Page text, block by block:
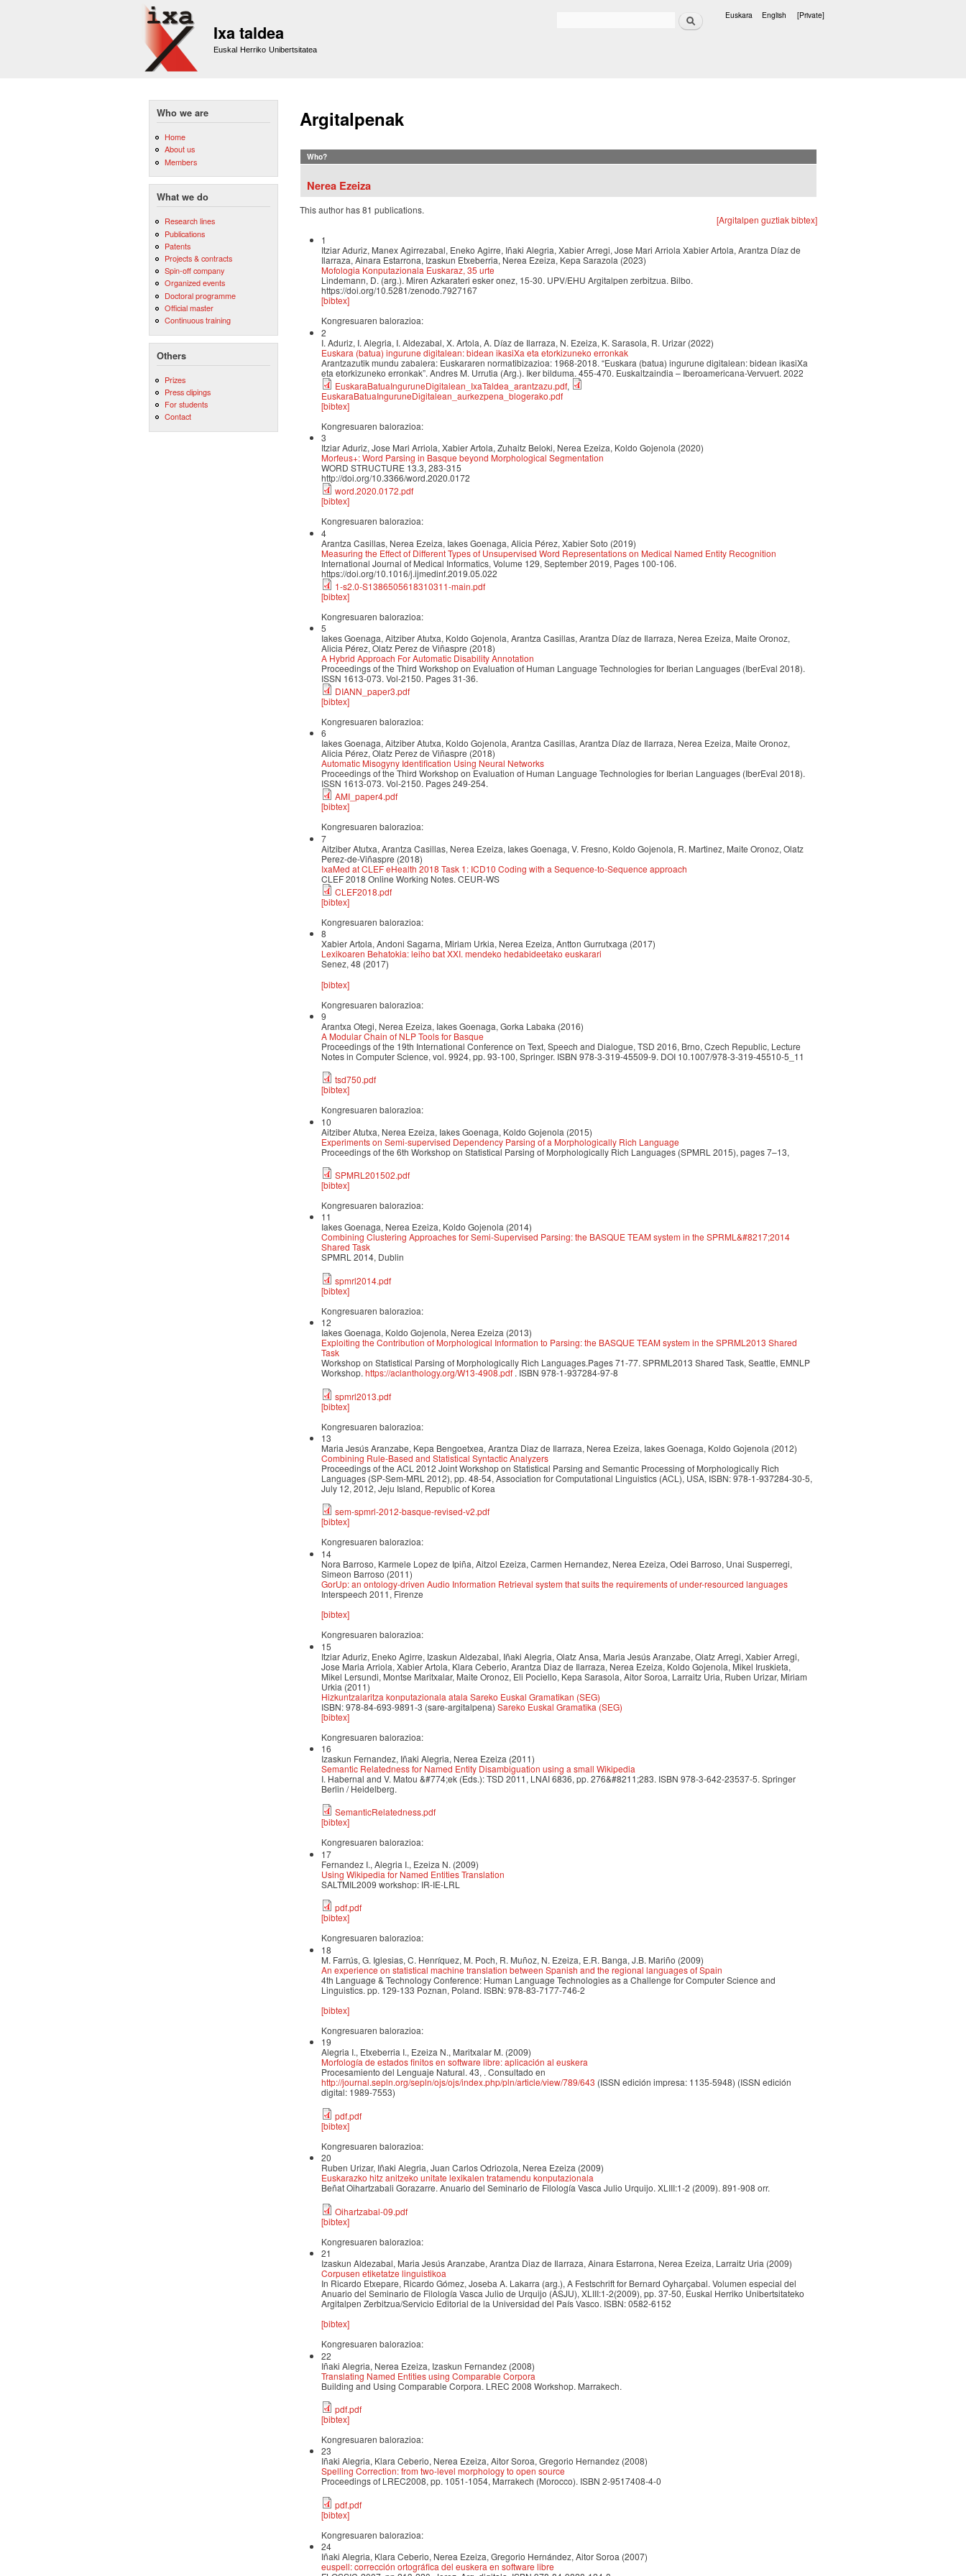
Ixa taldea
Euskal Herriko Unibertsitatea
Search Euskara English [Private]
Who we are
Home
About us
Members
What we do
Research lines
Publications
Patents
Projects & contracts
Spin-off company
Organized events
Doctoral programme
Official master
Continuous training
Others
Prizes
Press clipings
For students
Contact
Argitalpenak
Who?
Nerea Ezeiza
This author has 81 publications.
[Argitalpen guztiak bibtex]
1
Itziar Aduriz, Manex Agirrezabal, Eneko Agirre, Iñaki Alegria, Xabier Arregi, Jose Mari Arriola Xabier Artola, Arantza Díaz de
Ilarraza, Ainara Estarrona, Izaskun Etxeberria, Nerea Ezeiza, Kepa Sarazola (2023)
Mofologia Konputazionala Euskaraz, 35 urte
Lindemann, D. (arg.). Miren Azkarateri esker onez, 15-30. UPV/EHU Argitalpen zerbitzua. Bilbo.
https://doi.org/10.5281/zenodo.7927167
[bibtex]
Kongresuaren balorazioa:
2
I. Aduriz, I. Alegria, I. Aldezabal, X. Artola, A. Díaz de Ilarraza, N. Ezeiza, K. Sarasola, R. Urizar (2022)
Euskara (batua) ingurune digitalean: bidean ikasiXa eta etorkizuneko erronkak
Arantzazutik mundu zabalera: Euskararen normatibizazioa: 1968-2018. “Euskara (batua) ingurune digitalean: bidean ikasiXa
eta etorkizuneko erronkak”. Andres M. Urrutia (Arg.). Iker bilduma. 455-470. Euskaltzaindia – Iberoamericana-Vervuert. 2022
EuskaraBatuaInguruneDigitalean_IxaTaldea_arantzazu.pdf,
EuskaraBatuaInguruneDigitalean_aurkezpena_blogerako.pdf
[bibtex]
Kongresuaren balorazioa:
3
Itziar Aduriz, Jose Mari Arriola, Xabier Artola, Zuhaitz Beloki, Nerea Ezeiza, Koldo Gojenola (2020)
Morfeus+: Word Parsing in Basque beyond Morphological Segmentation
WORD STRUCTURE 13.3, 283-315
http://doi.org/10.3366/word.2020.0172
word.2020.0172.pdf
[bibtex]
Kongresuaren balorazioa:
4
Arantza Casillas, Nerea Ezeiza, Iakes Goenaga, Alicia Pérez, Xabier Soto (2019)
Measuring the Effect of Different Types of Unsupervised Word Representations on Medical Named Entity Recognition
International Journal of Medical Informatics, Volume 129, September 2019, Pages 100-106.
https://doi.org/10.1016/j.ijmedinf.2019.05.022
1-s2.0-S1386505618310311-main.pdf
[bibtex]
Kongresuaren balorazioa:
5
Iakes Goenaga, Aitziber Atutxa, Koldo Gojenola, Arantza Casillas, Arantza Díaz de Ilarraza, Nerea Ezeiza, Maite Oronoz,
Alicia Pérez, Olatz Perez de Viñaspre (2018)
A Hybrid Approach For Automatic Disability Annotation
Proceedings of the Third Workshop on Evaluation of Human Language Technologies for Iberian Languages (IberEval 2018).
ISSN 1613-073. Vol-2150. Pages 31-36.
DIANN_paper3.pdf
[bibtex]
Kongresuaren balorazioa:
6
Iakes Goenaga, Aitziber Atutxa, Koldo Gojenola, Arantza Casillas, Arantza Díaz de Ilarraza, Nerea Ezeiza, Maite Oronoz,
Alicia Pérez, Olatz Perez de Viñaspre (2018)
Automatic Misogyny Identification Using Neural Networks
Proceedings of the Third Workshop on Evaluation of Human Language Technologies for Iberian Languages (IberEval 2018).
ISSN 1613-073. Vol-2150. Pages 249-254.
AMI_paper4.pdf
[bibtex]
Kongresuaren balorazioa:
7
Aitziber Atutxa, Arantza Casillas, Nerea Ezeiza, Iakes Goenaga, V. Fresno, Koldo Gojenola, R. Martinez, Maite Oronoz, Olatz
Perez-de-Viñaspre (2018)
IxaMed at CLEF eHealth 2018 Task 1: ICD10 Coding with a Sequence-to-Sequence approach
CLEF 2018 Online Working Notes. CEUR-WS
CLEF2018.pdf
[bibtex]
Kongresuaren balorazioa:
8
Xabier Artola, Andoni Sagarna, Miriam Urkia, Nerea Ezeiza, Antton Gurrutxaga (2017)
Lexikoaren Behatokia: leiho bat XXI. mendeko hedabideetako euskarari
Senez, 48 (2017)
[bibtex]
Kongresuaren balorazioa:
9
Arantxa Otegi, Nerea Ezeiza, Iakes Goenaga, Gorka Labaka (2016)
A Modular Chain of NLP Tools for Basque
Proceedings of the 19th International Conference on Text, Speech and Dialogue, TSD 2016, Brno, Czech Republic, Lecture
Notes in Computer Science, vol. 9924, pp. 93-100, Springer. ISBN 978-3-319-45509-9. DOI 10.1007/978-3-319-45510-5_11
tsd750.pdf
[bibtex]
Kongresuaren balorazioa:
10
Aitziber Atutxa, Nerea Ezeiza, Iakes Goenaga, Koldo Gojenola (2015)
Experiments on Semi-supervised Dependency Parsing of a Morphologically Rich Language
Proceedings of the 6th Workshop on Statistical Parsing of Morphologically Rich Languages (SPMRL 2015), pages 7–13,
SPMRL201502.pdf
[bibtex]
Kongresuaren balorazioa:
11
Iakes Goenaga, Nerea Ezeiza, Koldo Gojenola (2014)
Combining Clustering Approaches for Semi-Supervised Parsing: the BASQUE TEAM system in the SPRML&#8217;2014
Shared Task
SPMRL 2014, Dublin
spmrl2014.pdf
[bibtex]
Kongresuaren balorazioa:
12
Iakes Goenaga, Koldo Gojenola, Nerea Ezeiza (2013)
Exploiting the Contribution of Morphological Information to Parsing: the BASQUE TEAM system in the SPRML2013 Shared
Task
Workshop on Statistical Parsing of Morphologically Rich Languages.Pages 71-77. SPRML2013 Shared Task, Seattle, EMNLP
Workshop. https://aclanthology.org/W13-4908.pdf. ISBN 978-1-937284-97-8
spmrl2013.pdf
[bibtex]
Kongresuaren balorazioa:
13
Maria Jesús Aranzabe, Kepa Bengoetxea, Arantza Diaz de Ilarraza, Nerea Ezeiza, Iakes Goenaga, Koldo Gojenola (2012)
Combining Rule-Based and Statistical Syntactic Analyzers
Proceedings of the ACL 2012 Joint Workshop on Statistical Parsing and Semantic Processing of Morphologically Rich
Languages (SP-Sem-MRL 2012), pp. 48-54, Association for Computational Linguistics (ACL), USA, ISBN: 978-1-937284-30-5,
July 12, 2012, Jeju Island, Republic of Korea
sem-spmrl-2012-basque-revised-v2.pdf
[bibtex]
Kongresuaren balorazioa:
14
Nora Barroso, Karmele Lopez de Ipiña, Aitzol Ezeiza, Carmen Hernandez, Nerea Ezeiza, Odei Barroso, Unai Susperregi,
Simeon Barroso (2011)
GorUp: an ontology-driven Audio Information Retrieval system that suits the requirements of under-resourced languages
Interspeech 2011, Firenze
[bibtex]
Kongresuaren balorazioa:
15
Itziar Aduriz, Eneko Agirre, Izaskun Aldezabal, Iñaki Alegria, Olatz Ansa, Maria Jesús Aranzabe, Olatz Arregi, Xabier Arregi,
Jose Maria Arriola, Xabier Artola, Klara Ceberio, Arantza Diaz de Ilarraza, Nerea Ezeiza, Koldo Gojenola, Mikel Iruskieta,
Mikel Lersundi, Montse Maritxalar, Maite Oronoz, Eli Pociello, Kepa Sarasola, Aitor Soroa, Larraitz Uria, Ruben Urizar, Miriam
Urkia (2011)
Hizkuntzalaritza konputazionala atala Sareko Euskal Gramatikan (SEG)
ISBN: 978-84-693-9891-3 (sare-argitalpena) Sareko Euskal Gramatika (SEG)
[bibtex]
Kongresuaren balorazioa:
16
Izaskun Fernandez, Iñaki Alegria, Nerea Ezeiza (2011)
Semantic Relatedness for Named Entity Disambiguation using a small Wikipedia
I. Habernal and V. Matou &#774;ek (Eds.): TSD 2011, LNAI 6836, pp. 276&#8211;283. ISBN 978-3-642-23537-5. Springer
Berlin / Heidelberg.
SemanticRelatedness.pdf
[bibtex]
Kongresuaren balorazioa:
17
Fernandez I., Alegria I., Ezeiza N. (2009)
Using Wikipedia for Named Entities Translation
SALTMIL2009 workshop: IR-IE-LRL
pdf.pdf
[bibtex]
Kongresuaren balorazioa:
18
M. Farrús, G. Iglesias, C. Henríquez, M. Poch, R. Muñoz, N. Ezeiza, E.R. Banga, J.B. Mariño (2009)
An experience on statistical machine translation between Spanish and the regional languages of Spain
4th Language & Technology Conference: Human Language Technologies as a Challenge for Computer Science and
Linguistics. pp. 129-133 Poznan, Poland. ISBN: 978-83-7177-746-2
[bibtex]
Kongresuaren balorazioa:
19
Alegria I., Etxeberria I., Ezeiza N., Maritxalar M. (2009)
Morfología de estados finitos en software libre: aplicación al euskera
Procesamiento del Lenguaje Natural. 43, . Consultado en
http://journal.sepln.org/sepln/ojs/ojs/index.php/pln/article/view/789/643 (ISSN edición impresa: 1135-5948) (ISSN edición
digital: 1989-7553)
pdf.pdf
[bibtex]
Kongresuaren balorazioa:
20
Ruben Urizar, Iñaki Alegria, Juan Carlos Odriozola, Nerea Ezeiza (2009)
Euskarazko hitz anitzeko unitate lexikalen tratamendu konputazionala
Beñat Oihartzabali Gorazarre. Anuario del Seminario de Filología Vasca Julio Urquijo. XLIII:1-2 (2009). 891-908 orr.
Oihartzabal-09.pdf
[bibtex]
Kongresuaren balorazioa:
21
Izaskun Aldezabal, Maria Jesús Aranzabe, Arantza Diaz de Ilarraza, Ainara Estarrona, Nerea Ezeiza, Larraitz Uria (2009)
Corpusen etiketatze linguistikoa
In Ricardo Etxepare, Ricardo Gómez, Joseba A. Lakarra (arg.), A Festschrift for Bernard Oyharçabal. Volumen especial del
Anuario del Seminario de Filología Vasca Julio de Urquijo (ASJU), XLIII:1-2(2009), pp. 37-50, Euskal Herriko Unibertsitateko
Argitalpen Zerbitzua/Servicio Editorial de la Universidad del País Vasco. ISBN: 0582-6152
[bibtex]
Kongresuaren balorazioa:
22
Iñaki Alegria, Nerea Ezeiza, Izaskun Fernandez (2008)
Translating Named Entities using Comparable Corpora
Building and Using Comparable Corpora. LREC 2008 Workshop. Marrakech.
pdf.pdf
[bibtex]
Kongresuaren balorazioa:
23
Iñaki Alegria, Klara Ceberio, Nerea Ezeiza, Aitor Soroa, Gregorio Hernandez (2008)
Spelling Correction: from two-level morphology to open source
Proceedings of LREC2008, pp. 1051-1054, Marrakech (Morocco). ISBN 2-9517408-4-0
pdf.pdf
[bibtex]
Kongresuaren balorazioa:
24
Iñaki Alegria, Klara Ceberio, Nerea Ezeiza, Gregorio Hernández, Aitor Soroa (2007)
euspell: corrección ortográfica del euskera en software libre